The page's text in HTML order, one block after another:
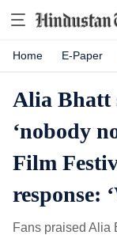
Home E-Paper
Alia Bhatt
‘nobody
Film
response:
Fans praised Alia